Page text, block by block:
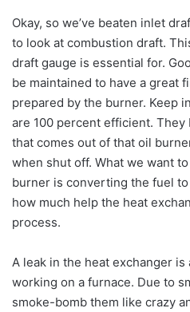
Okay, so we’ve beaten inlet
to look at combustion draft.
draft gauge is essential for.
be maintained to have a great
prepared by the burner. Keep
are 100 percent efficient.
that comes out of that oil
when shut off. What we want
burner is converting the fuel
how much help the heat
process.
A leak in the heat exchanger
working on a furnace. Due to
smoke-bomb them like crazy